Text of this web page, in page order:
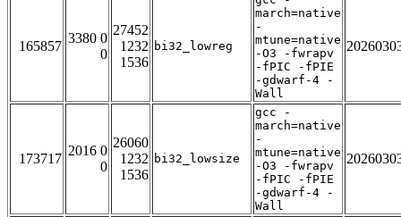
165857
3380 0
0
27452
1232
1536
bi32_lowreg
march=native
-
mtune=native
-O3 -fwrapv
-fPIC -fPIE
-gdwarf-4 -
Wall
173717
2016 0
0
26060
1232
1536
bi32_lowsize
gcc -
march=native
-
mtune=native
-O3 -fwrapv
-fPIC -fPIE
-gdwarf-4 -
Wall